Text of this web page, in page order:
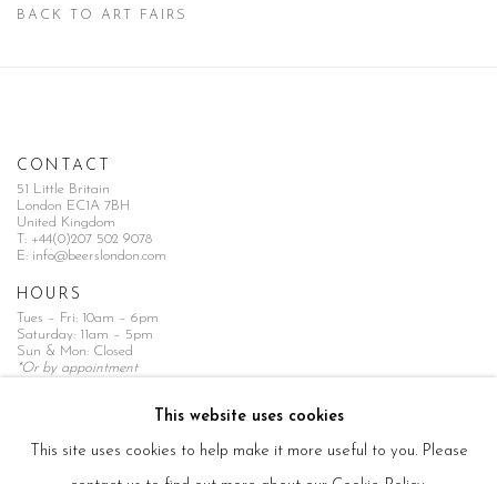
BACK TO ART FAIRS
CONTACT
51 Little Britain
London EC1A 7BH
United Kingdom
T: +44(0)207 502 9078
E: info@beerslondon.com
HOURS
Tues – Fri: 10am – 6pm
Saturday: 11am – 5pm
Sun & Mon: Closed
*Or by appointment
This website uses cookies
This site uses cookies to help make it more useful to you. Please